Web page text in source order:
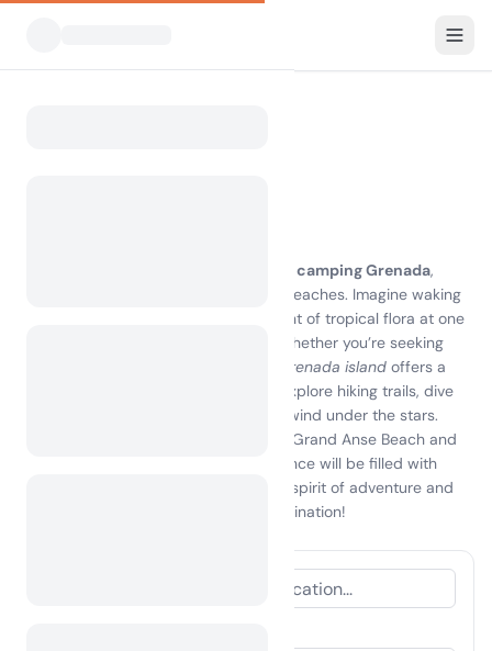
camping Grenada,
where lush landscapes meet pristine beaches. Imagine waking
up to the sound of waves and the scent of tropical flora at one
. Whether you’re seeking
camping on Grenada island offers a
unique blend of comfort and nature. Explore hiking trails, dive
into crystal-clear waters, or simply unwind under the stars.
With local attractions like the stunning Grand Anse Beach and
vibrant markets, your camping experience will be filled with
unforgettable memories. Embrace the spirit of adventure and
make Grenada your next camping destination!